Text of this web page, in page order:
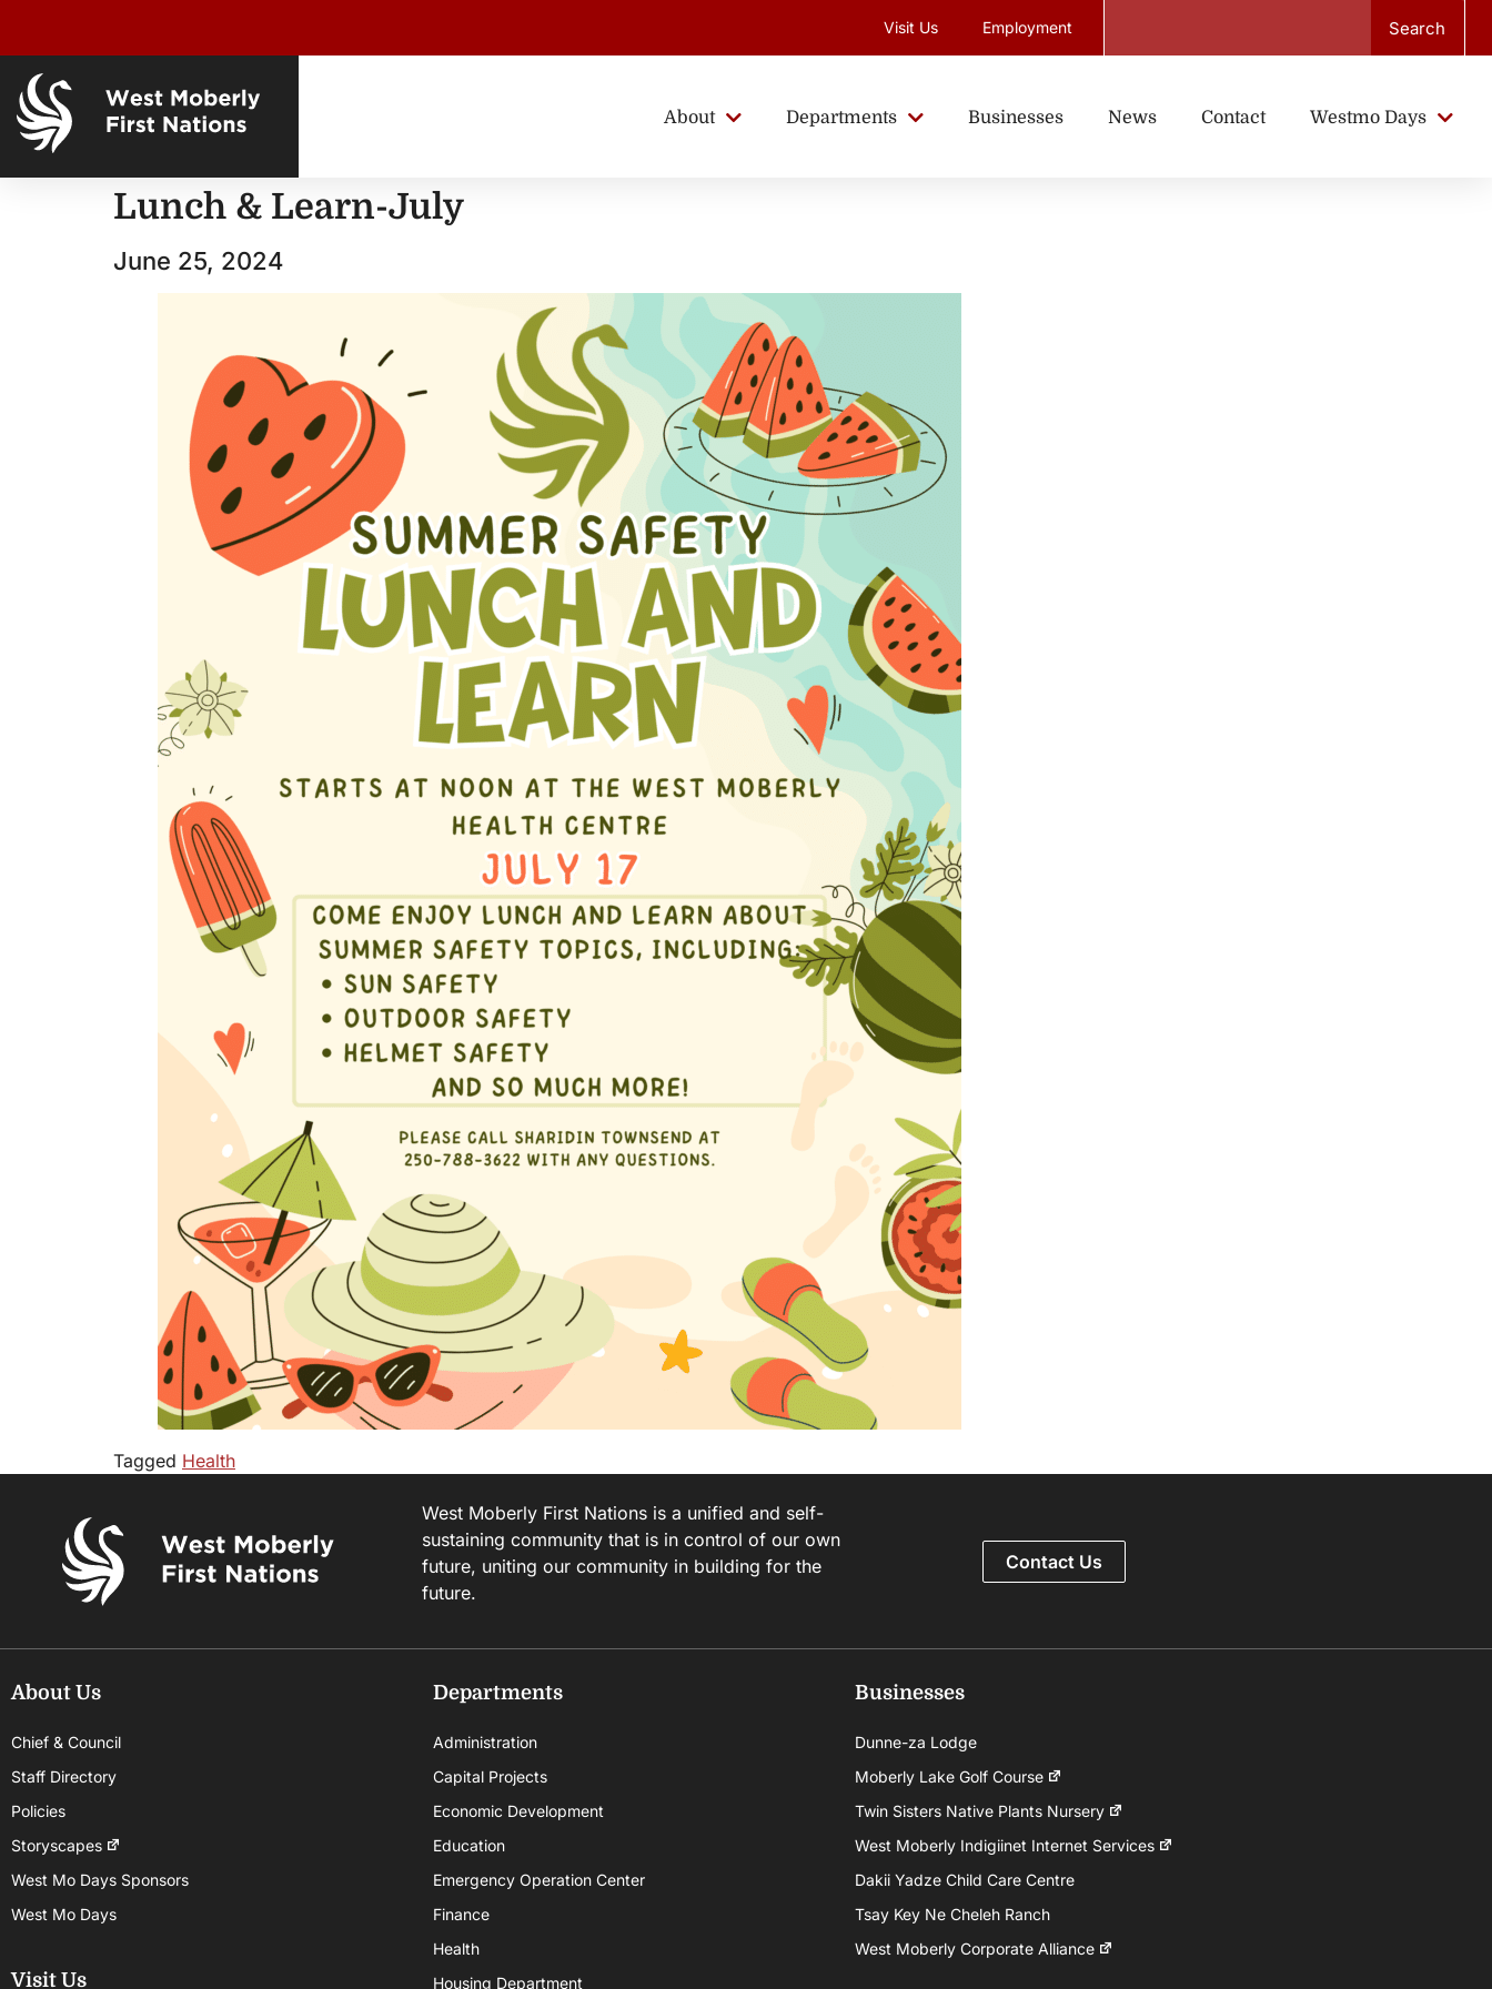
Visit Us Employment Search
About Departments Businesses News Contact Westmo Days
Lunch & Learn-July
June 25, 2024
Tagged Health
West Moberly First Nations is a unified and self-
sustaining community that is in control of our own
future, uniting our community in building for the
future.
Contact Us
About Us
Chief & Council
Staff Directory
Policies
Storyscapes
West Mo Days Sponsors
West Mo Days
Visit Us
Departments
Administration
Capital Projects
Economic Development
Education
Emergency Operation Center
Finance
Health
Housing Department
Businesses
Dunne-za Lodge
Moberly Lake Golf Course
Twin Sisters Native Plants Nursery
West Moberly Indigiinet Internet Services
Dakii Yadze Child Care Centre
Tsay Key Ne Cheleh Ranch
West Moberly Corporate Alliance